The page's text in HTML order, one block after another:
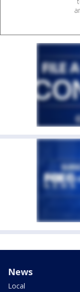
News
Local